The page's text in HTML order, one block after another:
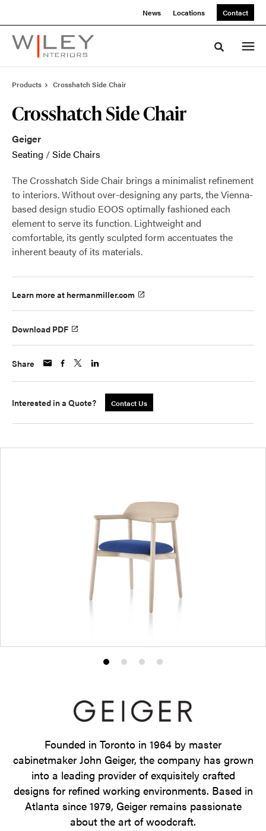
News Locations Contact
Toggle
Products Crosshatch Side Chair
Crosshatch Side Chair
Geiger
Seating /Side Chairs
The Crosshatch Side Chair brings a minimalist refinement
to interiors. Without over-designing any parts, the Vienna-
based design studio EOOS optimally fashioned each
element to serve its function. Lightweight and
comfortable, its gently sculpted form accentuates the
inherent beauty of its materials.
Learn more at hermanmiller.com
Download PDF
Share
Interested in a Quote? Contact Us
Product
1
Product
2
Product
3
Product
4
Founded in Toronto in 1964 by master
cabinetmaker John Geiger, the company has grown
into a leading provider of exquisitely crafted
designs for refined working environments. Based in
Atlanta since 1979, Geiger remains passionate
about the art of woodcraft.